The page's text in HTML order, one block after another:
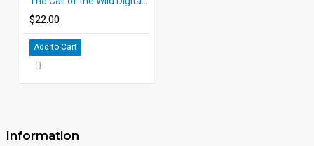
$22.00
Add to Cart
Information